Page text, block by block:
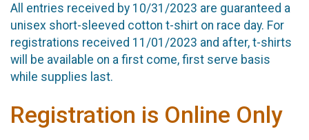
All entries received by 10/31/2023 are guaranteed a
unisex short-sleeved cotton t-shirt on race day. For
registrations received 11/01/2023 and after, t-shirts
will be available on a first come, first serve basis
while supplies last.
Registration is Online Only